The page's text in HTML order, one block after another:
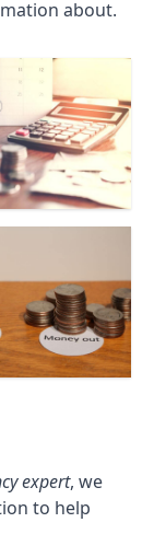
about.
expert, we
to help